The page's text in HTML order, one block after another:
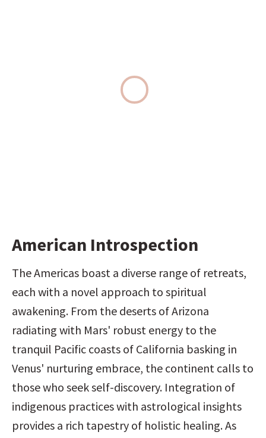
American Introspection
The Americas boast a diverse range of retreats,
each with a novel approach to spiritual
awakening. From the deserts of Arizona
radiating with Mars' robust energy to the
tranquil Pacific coasts of California basking in
Venus' nurturing embrace, the continent calls to
those who seek self-discovery. Integration of
indigenous practices with astrological insights
provides a rich tapestry of holistic healing. As